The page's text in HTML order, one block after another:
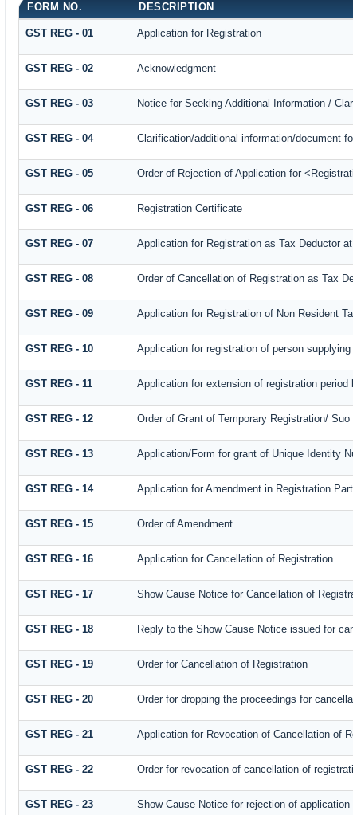
FORM NO. DESCRIPTION
GST REG - 01 Application for Registration
GST REG - 02 Acknowledgment
GST REG - 03 Notice for Seeking Additional Information /
GST REG - 04 Clarification/additional information/document
GST REG - 05 Order of Rejection of Application for
GST REG - 06 Registration Certificate
GST REG - 07 Application for Registration as Tax Deductor
GST REG - 08 Order of Cancellation of Registration as Tax
GST REG - 09 Application for Registration of Non Resident
GST REG - 10 Application for registration of person
GST REG - 11 Application for extension of registration period
GST REG - 12 Order of Grant of Temporary Registration/ Suo
GST REG - 13 Application/Form for grant of Unique Identity
GST REG - 14 Application for Amendment in Registration
GST REG - 15 Order of Amendment
GST REG - 16 Application for Cancellation of Registration
GST REG - 17 Show Cause Notice for Cancellation of
GST REG - 18 Reply to the Show Cause Notice issued for
GST REG - 19 Order for Cancellation of Registration
GST REG - 20 Order for dropping the proceedings for
GST REG - 21 Application for Revocation of Cancellation of
GST REG - 22 Order for revocation of cancellation of
GST REG - 23 Show Cause Notice for rejection of